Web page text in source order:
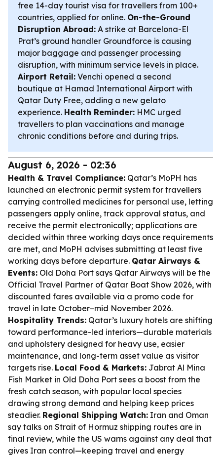
free 14-day tourist visa for travellers from 100+
countries, applied for online. On-the-Ground
Disruption Abroad: A strike at Barcelona-El
Prat’s ground handler Groundforce is causing
major baggage and passenger processing
disruption, with minimum service levels in place.
Airport Retail: Venchi opened a second
boutique at Hamad International Airport with
Qatar Duty Free, adding a new gelato
experience. Health Reminder: HMC urged
travellers to plan vaccinations and manage
chronic conditions before and during trips.
August 6, 2026 - 02:36
Health & Travel Compliance: Qatar’s MoPH has
launched an electronic permit system for travellers
carrying controlled medicines for personal use, letting
passengers apply online, track approval status, and
receive the permit electronically; applications are
decided within three working days once requirements
are met, and MoPH advises submitting at least five
working days before departure. Qatar Airways &
Events: Old Doha Port says Qatar Airways will be the
Official Travel Partner of Qatar Boat Show 2026, with
discounted fares available via a promo code for
travel in late October–mid November 2026.
Hospitality Trends: Qatar’s luxury hotels are shifting
toward performance-led interiors—durable materials
and upholstery designed for heavy use, easier
maintenance, and long-term asset value as visitor
targets rise. Local Food & Markets: Jabrat Al Mina
Fish Market in Old Doha Port sees a boost from the
fresh catch season, with popular local species
drawing strong demand and helping keep prices
steadier. Regional Shipping Watch: Iran and Oman
say talks on Strait of Hormuz shipping routes are in
final review, while the US warns against any deal that
gives Iran control—keeping travel and energy